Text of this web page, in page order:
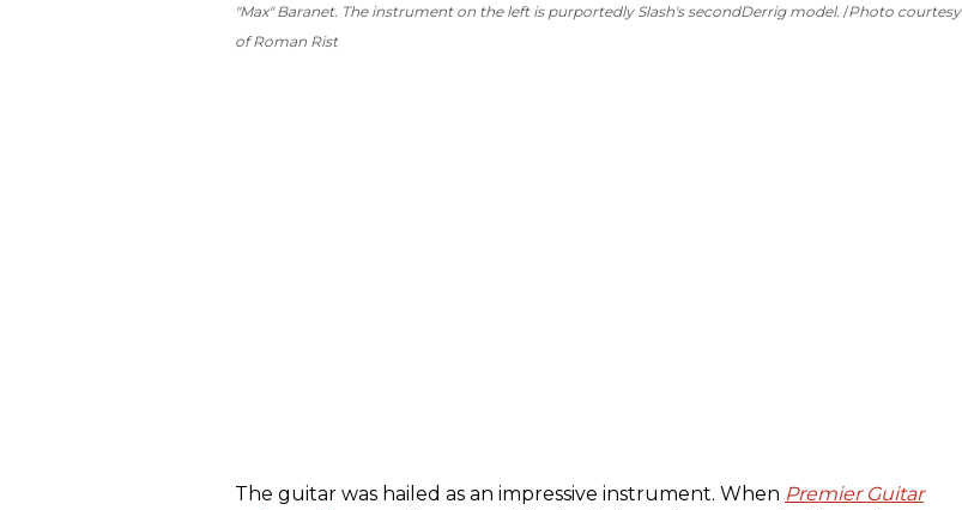
"Max" Baranet. The instrument on the left is purportedly Slash's secondDerrig model. Photo courtesy
of Roman Rist
The guitar was hailed as an impressive instrument. When Premier Guitar